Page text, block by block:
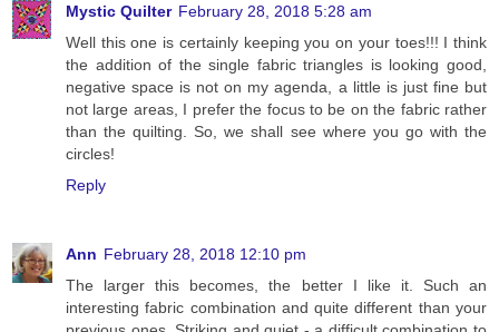
Mystic Quilter February 28, 2018 5:28 am
Well this one is certainly keeping you on your toes!!! I think
the addition of the single fabric triangles is looking good,
negative space is not on my agenda, a little is just fine but
not large areas, I prefer the focus to be on the fabric rather
than the quilting. So, we shall see where you go with the
circles!
Reply
Ann February 28, 2018 12:10 pm
The larger this becomes, the better I like it. Such an
interesting fabric combination and quite different than your